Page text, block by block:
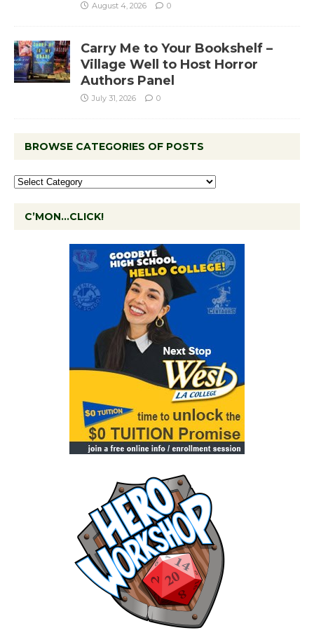
August 4, 2026 0
Carry Me to Your Bookshelf –
Village Well to Host Horror
Authors Panel
July 31, 2026 0
BROWSE CATEGORIES OF POSTS
C’MON…CLICK!